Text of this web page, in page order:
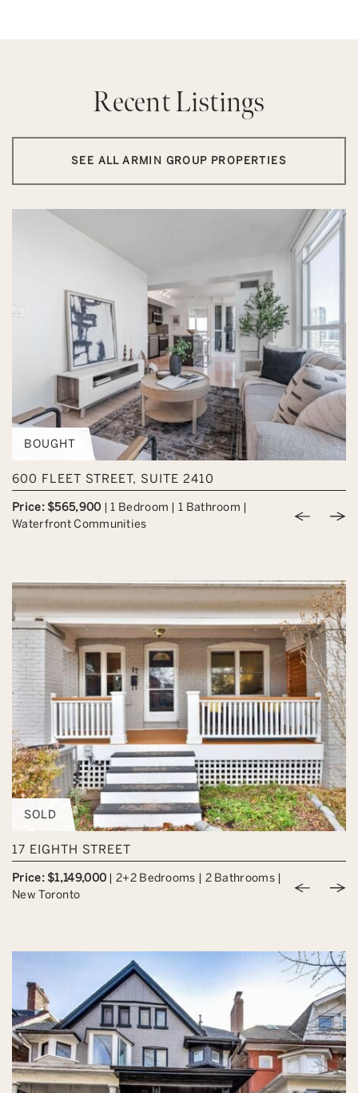
Recent Listings
SEE ALL ARMIN GROUP PROPERTIES
BOUGHT
600 FLEET STREET, SUITE 2410
Price: $565,900 |1 Bedroom |1 Bathroom |
Waterfront Communities
SOLD
17 EIGHTH STREET
Price: $1,149,000 |2+2 Bedrooms | 2 Bathrooms |
New Toronto